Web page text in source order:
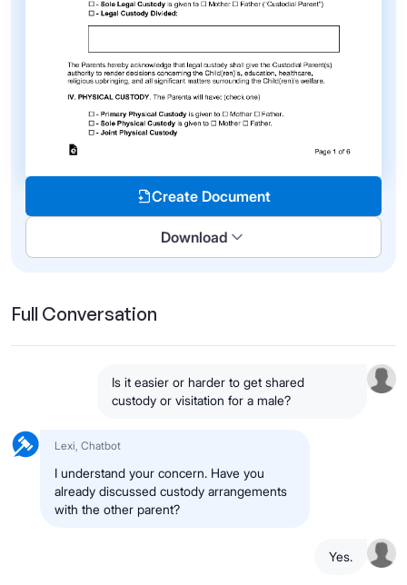
Create Document
Download
Full Conversation
Is it easier or harder to get shared
custody or visitation for a male?
Lexi, Chatbot
I understand your concern. Have you
already discussed custody arrangements
with the other parent?
Yes.